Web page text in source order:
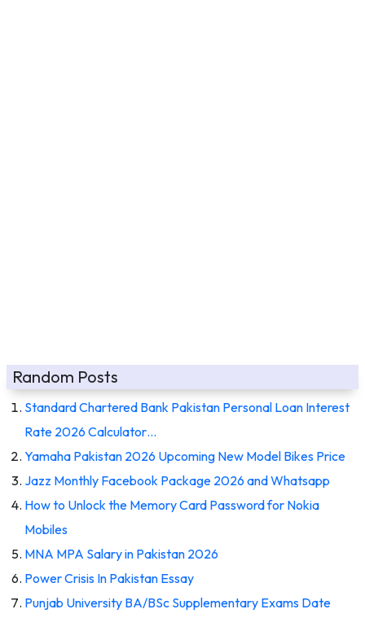
Random Posts
Standard Chartered Bank Pakistan Personal Loan Interest
Rate 2026 Calculator…
Yamaha Pakistan 2026 Upcoming New Model Bikes Price
Jazz Monthly Facebook Package 2026 and Whatsapp
How to Unlock the Memory Card Password for Nokia
Mobiles
MNA MPA Salary in Pakistan 2026
Power Crisis In Pakistan Essay
Punjab University BA/BSc Supplementary Exams Date